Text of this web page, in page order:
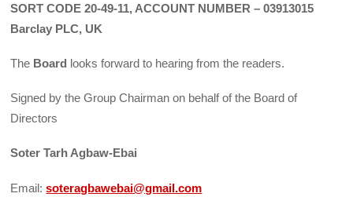
SORT CODE 20-49-11, ACCOUNT NUMBER – 03913015
Barclay PLC, UK
The Board looks forward to hearing from the readers.
Signed by the Group Chairman on behalf of the Board of
Directors
Soter Tarh Agbaw-Ebai
Email:soteragbawebai@gmail.com